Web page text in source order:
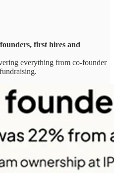
first hires and
everything from co-founder